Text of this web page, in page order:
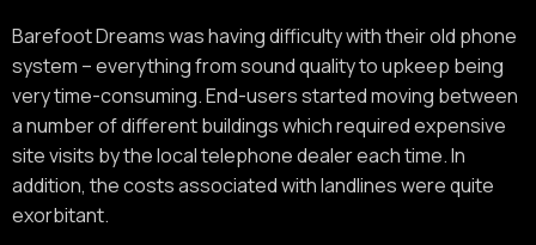
Barefoot Dreams was having difficulty with their old phone
system – everything from sound quality to upkeep being
very time-consuming. End-users started moving between
a number of different buildings which required expensive
site visits by the local telephone dealer each time. In
addition, the costs associated with landlines were quite
exorbitant.